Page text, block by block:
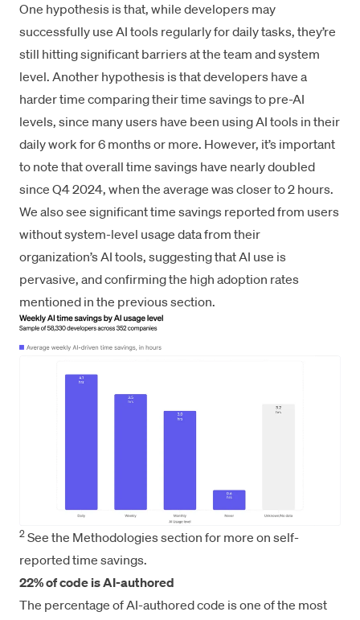
One hypothesis is that, while developers may
successfully use AI tools regularly for daily tasks, they’re
still hitting significant barriers at the team and system
level. Another hypothesis is that developers have a
harder time comparing their time savings to pre-AI
levels, since many users have been using AI tools in their
daily work for 6 months or more. However, it’s important
to note that overall time savings have nearly doubled
since Q4 2024, when the average was closer to 2 hours.
We also see significant time savings reported from users
without system-level usage data from their
organization’s AI tools, suggesting that AI use is
pervasive, and confirming the high adoption rates
mentioned in the previous section.
2See the Methodologies section for more on self-
reported time savings.
22% of code is AI-authored
The percentage of AI-authored code is one of the most